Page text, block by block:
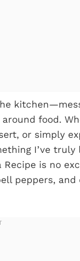
food.
or simply
I’ve truly
Recipe is no
peppers, and